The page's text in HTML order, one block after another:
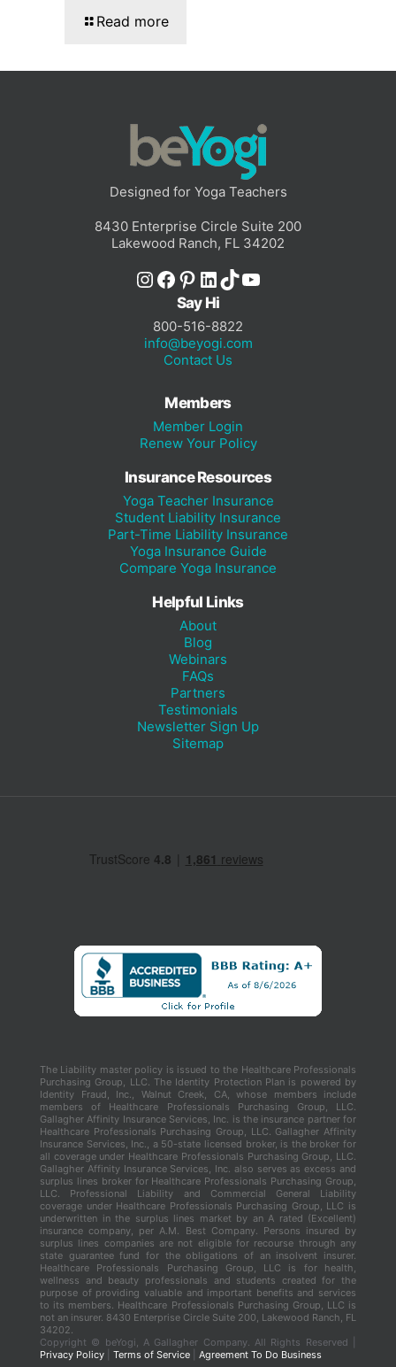
Read more
Designed for Yoga Teachers
8430 Enterprise Circle Suite 200
Lakewood Ranch, FL 34202
Instagram
Facebook
Pinterest
LinkedIn
TikTok
YouTube
Say Hi
800-516-8822
info@beyogi.com
Contact Us
Members
Member Login
Renew Your Policy
Insurance Resources
Yoga Teacher Insurance
Student Liability Insurance
Part-Time Liability Insurance
Yoga Insurance Guide
Compare Yoga Insurance
Helpful Links
About
Blog
Webinars
FAQs
Partners
Testimonials
Newsletter Sign Up
Sitemap
The Liability master policy is issued to the Healthcare Professionals
Purchasing Group, LLC. The Identity Protection Plan is powered by
Identity Fraud, Inc., Walnut Creek, CA, whose members include
members of Healthcare Professionals Purchasing Group, LLC.
Gallagher Affinity Insurance Services, Inc. is the insurance partner for
Healthcare Professionals Purchasing Group, LLC. Gallagher Affinity
Insurance Services, Inc., a 50-state licensed broker, is the broker for
all coverage under Healthcare Professionals Purchasing Group, LLC.
Gallagher Affinity Insurance Services, Inc. also serves as excess and
surplus lines broker for Healthcare Professionals Purchasing Group,
LLC. Professional Liability and Commercial General Liability
coverage under Healthcare Professionals Purchasing Group, LLC is
underwritten in the surplus lines market by an A rated (Excellent)
insurance company, per A.M. Best Company. Persons insured by
surplus lines companies are not eligible for recourse through any
state guarantee fund for the obligations of an insolvent insurer.
Healthcare Professionals Purchasing Group, LLC is for health,
wellness and beauty professionals and students created for the
purpose of providing valuable and important benefits and services
to its members. Healthcare Professionals Purchasing Group, LLC is
not an insurer. 8430 Enterprise Circle Suite 200, Lakewood Ranch, FL
34202.
Copyright © beYogi, A Gallagher Company. All Rights Reserved |
Privacy Policy
Terms of Service Agreement To Do Business